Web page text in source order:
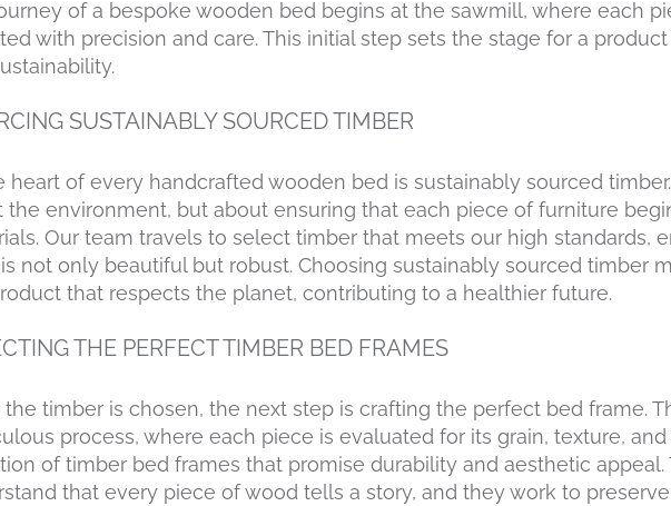
of a bespoke wooden bed begins at the sawmill, where each
with precision and care. This initial step sets the stage for a
SUSTAINABLY SOURCED TIMBER
heart of every handcrafted wooden bed is sustainably sourced
the environment, but about ensuring that each piece of furniture
Our team travels to select timber that meets our high standards,
not only beautiful but robust. Choosing sustainably sourced timber
that respects the planet, contributing to a healthier future.
THE PERFECT TIMBER BED FRAMES
the timber is chosen, the next step is crafting the perfect bed frame.
process, where each piece is evaluated for its grain, texture,
of timber bed frames that promise durability and aesthetic appeal.
that every piece of wood tells a story, and they work to